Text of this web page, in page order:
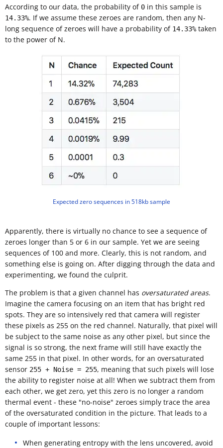
According to our data, the probability of 0 in this sample is
14.33%. If we assume these zeroes are random, then any N-
long sequence of zeroes will have a probability of 14.33% taken
to the power of N.
Expected zero sequences in 518kb sample
Apparently, there is virtually no chance to see a sequence of
zeroes longer than 5 or 6 in our sample. Yet we are seeing
sequences of 100 and more. Clearly, this is not random, and
something else is going on. After digging through the data and
experimenting, we found the culprit.
The problem is that a given channel has oversaturated areas.
Imagine the camera focusing on an item that has bright red
spots. They are so intensively red that camera will register
these pixels as 255 on the red channel. Naturally, that pixel will
be subject to the same noise as any other pixel, but since the
signal is so strong, the next frame will still have exactly the
same 255 in that pixel. In other words, for an oversaturated
sensor 255 + Noise = 255, meaning that such pixels will lose
the ability to register noise at all! When we subtract them from
each other, we get zero, yet this zero is no longer a random
thermal event - these "no-noise" zeroes simply trace the area
of the oversaturated condition in the picture. That leads to a
couple of important lessons:
When generating entropy with the lens uncovered, avoid